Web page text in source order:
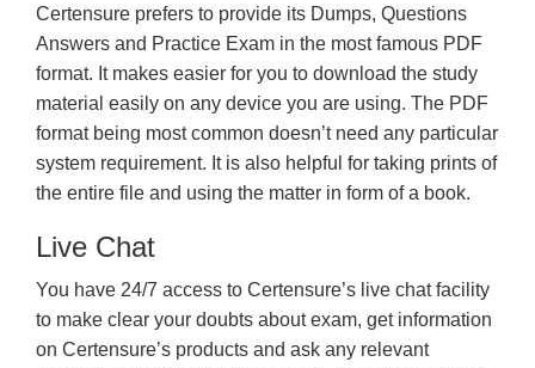
Certensure prefers to provide its Dumps, Questions
Answers and Practice Exam in the most famous PDF
format. It makes easier for you to download the study
material easily on any device you are using. The PDF
format being most common doesn’t need any particular
system requirement. It is also helpful for taking prints of
the entire file and using the matter in form of a book.
Live Chat
You have 24/7 access to Certensure’s live chat facility
to make clear your doubts about exam, get information
on Certensure’s products and ask any relevant